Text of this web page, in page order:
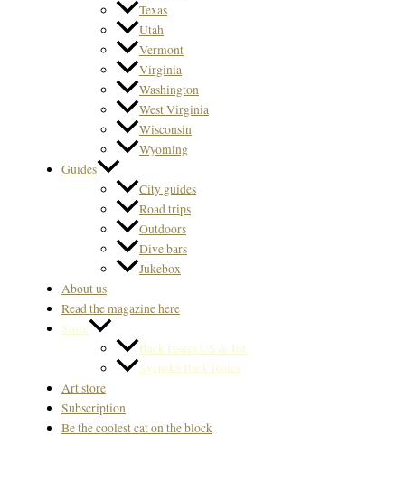
Texas
Utah
Vermont
Virginia
Washington
West Virginia
Wisconsin
Wyoming
Guides
City guides
Road trips
Outdoors
Dive bars
Jukebox
About us
Read the magazine here
Store
Back Issues US & Int.
Svenska Back issues
Art store
Subscription
Be the coolest cat on the block